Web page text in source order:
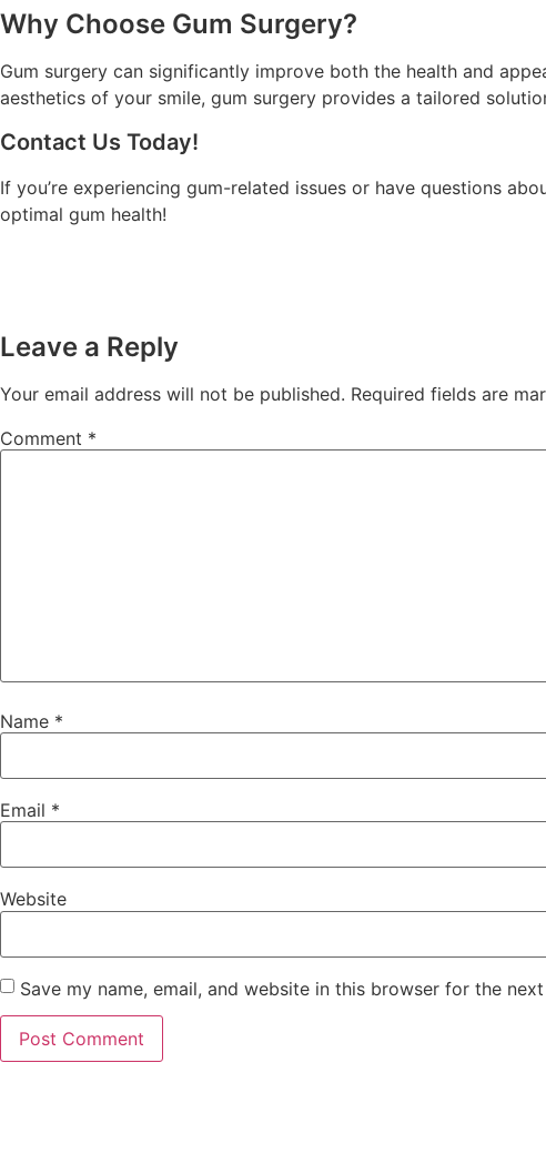
Why Choose Gum Surgery?
Gum surgery can significantly improve both the health and
aesthetics of your smile, gum surgery provides a tailored
Contact Us Today!
If you’re experiencing gum-related issues or have questions
optimal gum health!
Leave a Reply
Your email address will not be published. Required fields are
Comment *
Name *
Email *
Website
Save my name, email, and website in this browser for the